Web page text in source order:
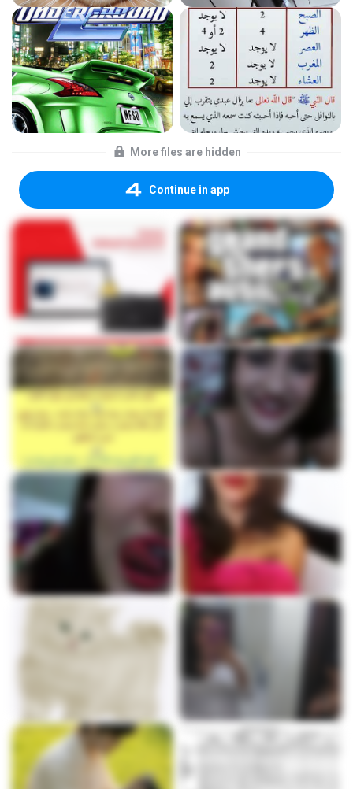
More files are hidden
Continue in app